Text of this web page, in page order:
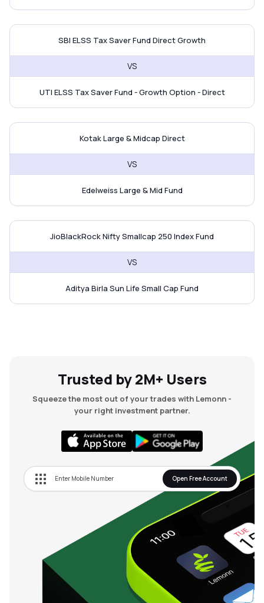
SBI ELSS Tax Saver Fund vs UTI
SBI ELSS Tax Saver Fund Direct Growth
VS
UTI ELSS Tax Saver Fund - Growth Option - Direct
Kotak Large & Midcap Direct vs
Kotak Large & Midcap Direct
VS
Edelweiss Large & Mid Fund
JioBlackRock Nifty Smallcap 250
JioBlackRock Nifty Smallcap 250 Index Fund
VS
Aditya Birla Sun Life Small Cap Fund
Trusted by 2M+ Users
Squeeze the most out of your trades with Lemonn -
your right investment partner.
Open Free Account